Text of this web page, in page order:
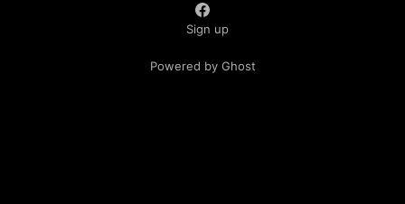
Sign up
Powered by Ghost